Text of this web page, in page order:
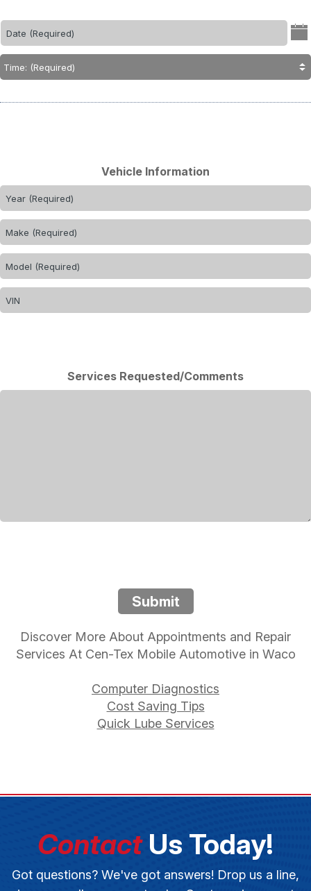
Vehicle Information
Services Requested/Comments
Submit
Discover More About Appointments and Repair
Services At Cen-Tex Mobile Automotive in Waco
Computer Diagnostics
Cost Saving Tips
Quick Lube Services
ContactUs Today!
Got questions? We've got answers! Drop us a line,